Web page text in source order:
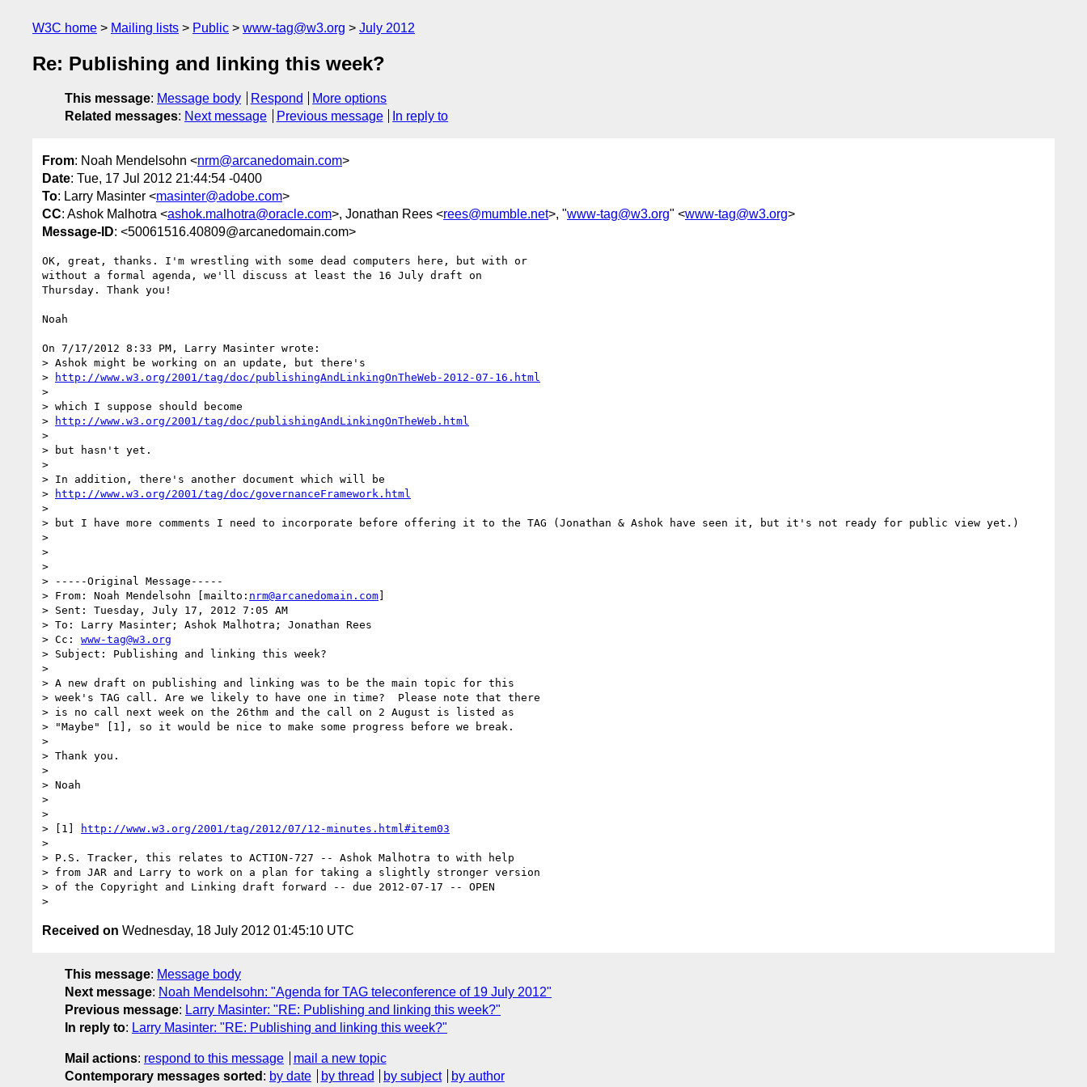
W3C home Mailing lists Public www-tag@w3.org July 2012
Re: Publishing and linking this week?
This message: Message body Respond
More options
Related messages: Next message Previous message In reply to
From: Noah Mendelsohn <nrm@arcanedomain.com>
Date: Tue, 17 Jul 2012 21:44:54 -0400
To: Larry Masinter <masinter@adobe.com>
CC: Ashok Malhotra <ashok.malhotra@oracle.com>, Jonathan Rees <rees@mumble.net>, "www-tag@w3.org" <www-tag@w3.org>
Message-ID: <50061516.40809@arcanedomain.com>
OK, great, thanks. I'm wrestling with some dead computers here, but with or
without a formal agenda, we'll discuss at least the 16 July draft on
Thursday. Thank you!
Noah
On 7/17/2012 8:33 PM, Larry Masinter wrote:
> Ashok might be working on an update, but there's
>
http://www.w3.org/2001/tag/doc/publishingAndLinkingOnTheWeb-2012-07-16.html
>
> which I suppose should become
>
http://www.w3.org/2001/tag/doc/publishingAndLinkingOnTheWeb.html
>
> but hasn't yet.
>
> In addition, there's another document which will be
>
http://www.w3.org/2001/tag/doc/governanceFramework.html
>
> but I have more comments I need to incorporate before offering it to the TAG (Jonathan & Ashok have seen it, but it's not ready for public view yet.)
>
>
>
> -----Original Message-----
> From: Noah Mendelsohn [mailto: nrm@arcanedomain.com]
> Sent: Tuesday, July 17, 2012 7:05 AM
> To: Larry Masinter; Ashok Malhotra; Jonathan Rees
> Cc: www-tag@w3.org
> Subject: Publishing and linking this week?
>
> A new draft on publishing and linking was to be the main topic for this
> week's TAG call. Are we likely to have one in time?  Please note that there
> is no call next week on the 26thm and the call on 2 August is listed as
> "Maybe" [1], so it would be nice to make some progress before we break.
>
> Thank you.
>
> Noah
>
>
> [1]
http://www.w3.org/2001/tag/2012/07/12-minutes.html#item03
>
> P.S. Tracker, this relates to ACTION-727 -- Ashok Malhotra to with help
> from JAR and Larry to work on a plan for taking a slightly stronger version
> of the Copyright and Linking draft forward -- due 2012-07-17 -- OPEN
Received on Wednesday, 18 July 2012 01:45:10 UTC
This message: Message body
Next message: Noah Mendelsohn: "Agenda for TAG teleconference of 19 July 2012"
Previous message: Larry Masinter: "RE: Publishing and linking this week?"
In reply to: Larry Masinter: "RE: Publishing and linking this week?"
Mail actions: respond to this message
mail a new topic
Contemporary messages sorted : by date by thread by subject
by author